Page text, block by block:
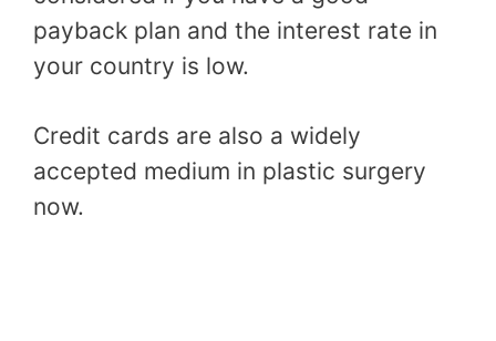
payback plan and the interest rate in
your country is low.
Credit cards are also a widely
accepted medium in plastic surgery
now.